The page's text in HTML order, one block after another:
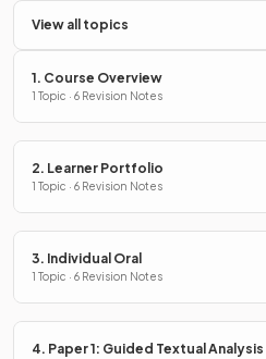
View all topics
1. Course Overview
1 Topic · 6 Revision Notes
2. Learner Portfolio
1 Topic · 6 Revision Notes
3. Individual Oral
1 Topic · 6 Revision Notes
4. Paper 1: Guided Textual Analysis